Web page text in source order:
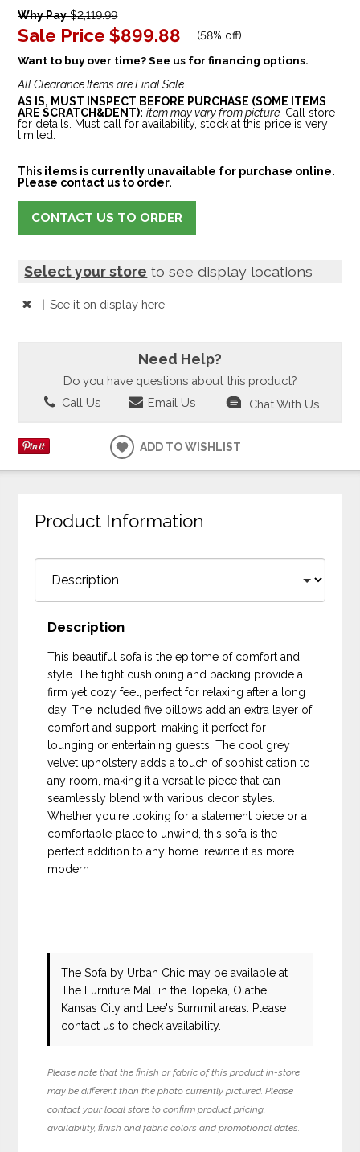
Why Pay$2,119.99
Sale Price $899.88 (58% off)
Want to buy over time? See us for financing options.
All Clearance Items are Final Sale
AS IS, MUST INSPECT BEFORE PURCHASE (SOME ITEMS
ARE SCRATCH&DENT): item may vary from picture. Call store
for details. Must call for availability, stock at this price is very
limited.
This items is currently unavailable for purchase online.
Please contact us to order.
CONTACT US TO ORDER
Select your store to see display locations
| See it on display here
Need Help?
Do you have questions about this product?
Call Us
Email Us Chat With Us
ADD TO WISHLIST
Product Information
Description
This beautiful sofa is the epitome of comfort and
style. The tight cushioning and backing provide a
firm yet cozy feel, perfect for relaxing after a long
day. The included five pillows add an extra layer of
comfort and support, making it perfect for
lounging or entertaining guests. The cool grey
velvet upholstery adds a touch of sophistication to
any room, making it a versatile piece that can
seamlessly blend with various decor styles.
Whether you're looking for a statement piece or a
comfortable place to unwind, this sofa is the
perfect addition to any home. rewrite it as more
modern
The Sofa by Urban Chic may be available at
The Furniture Mall in the Topeka, Olathe,
Kansas City and Lee's Summit areas. Please
contact usto check availability.
Please note that the finish or fabric of this product in-store
may be different than the photo currently pictured. Please
contact your local store to confirm product pricing,
availability, finish and fabric colors and promotional dates.